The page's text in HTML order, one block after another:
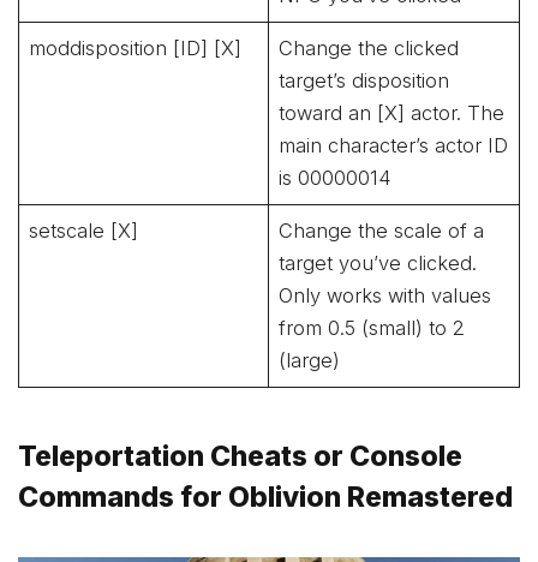
moddisposition [ID] [X]
Change the clicked
target’s disposition
toward an [X] actor. The
main character’s actor ID
is 00000014
setscale [X]
Change the scale of a
target you’ve clicked.
Only works with values
from 0.5 (small) to 2
(large)
Teleportation Cheats or Console
Commands for Oblivion Remastered